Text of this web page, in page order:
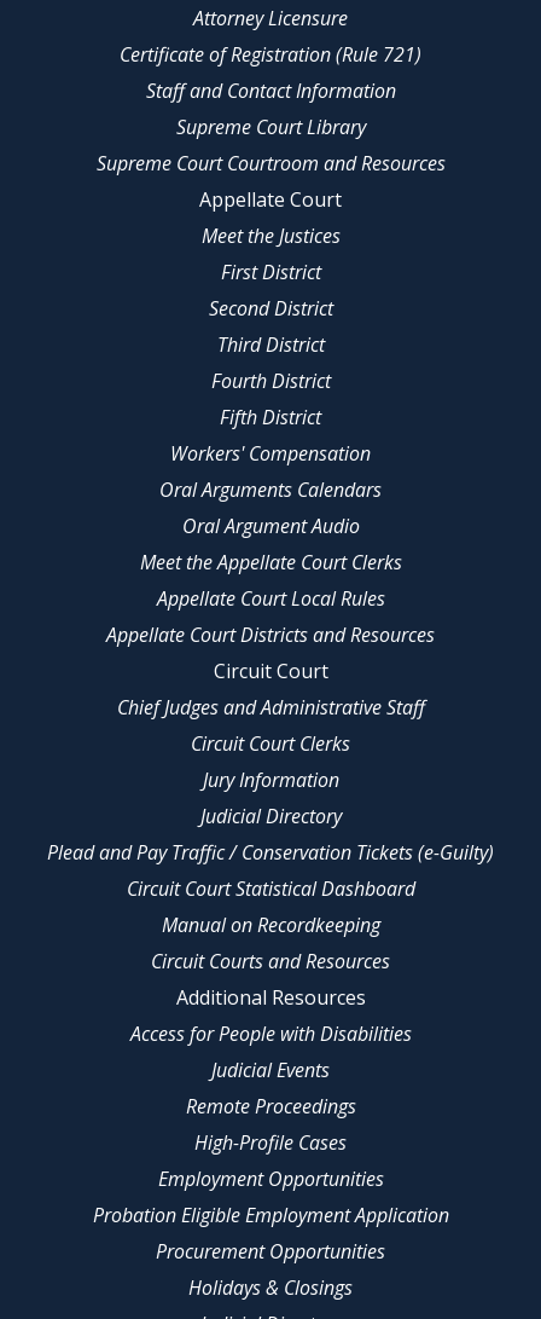
Attorney Licensure
Certificate of Registration (Rule 721)
Staff and Contact Information
Supreme Court Library
Supreme Court Courtroom and Resources
Appellate Court
Meet the Justices
First District
Second District
Third District
Fourth District
Fifth District
Workers' Compensation
Oral Arguments Calendars
Oral Argument Audio
Meet the Appellate Court Clerks
Appellate Court Local Rules
Appellate Court Districts and Resources
Circuit Court
Chief Judges and Administrative Staff
Circuit Court Clerks
Jury Information
Judicial Directory
Plead and Pay Traffic / Conservation Tickets (e-Guilty)
Circuit Court Statistical Dashboard
Manual on Recordkeeping
Circuit Courts and Resources
Additional Resources
Access for People with Disabilities
Judicial Events
Remote Proceedings
High-Profile Cases
Employment Opportunities
Probation Eligible Employment Application
Procurement Opportunities
Holidays & Closings